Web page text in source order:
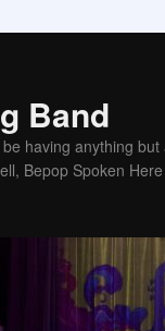
Band
be having anything
Bepop Spoken Here